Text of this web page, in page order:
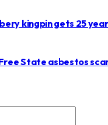
kingpin gets 25
State asbestos